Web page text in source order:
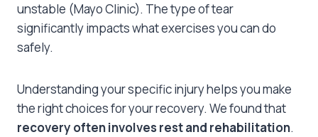
unstable (Mayo Clinic). The type of tear
significantly impacts what exercises you can do
safely.
Understanding your specific injury helps you make
the right choices for your recovery. We found that
recovery often involves rest and rehabilitation.